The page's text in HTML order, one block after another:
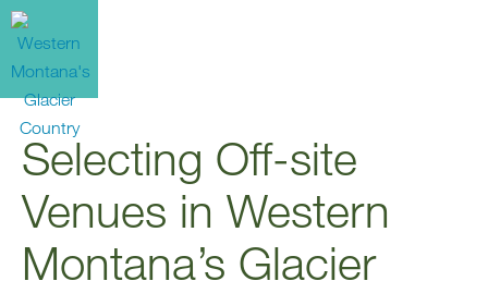
Selecting Off-site
Venues in Western
Montana’s Glacier